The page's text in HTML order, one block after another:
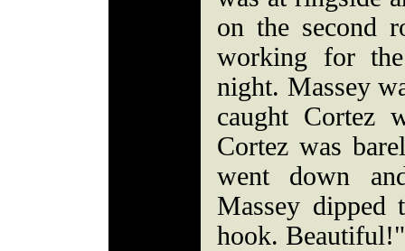
on the second
working for
night. Massey
caught Cortez
Cortez was
went down
Massey
hook. Beautiful!"